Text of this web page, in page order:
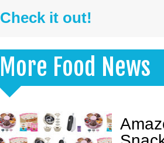
Check it out!
More Food News